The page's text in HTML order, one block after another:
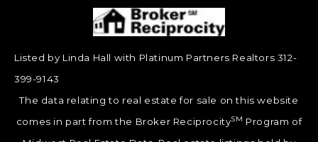
Listed by Linda Hall with Platinum Partners Realtors 312-
399-9143
The data relating to real estate for sale on this website
comes in part from the Broker ReciprocitySM Program of